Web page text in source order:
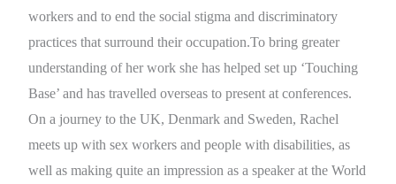
workers and to end the social stigma and discriminatory
practices that surround their occupation.To bring greater
understanding of her work she has helped set up ‘Touching
Base’ and has travelled overseas to present at conferences.
On a journey to the UK, Denmark and Sweden, Rachel
meets up with sex workers and people with disabilities, as
well as making quite an impression as a speaker at the World